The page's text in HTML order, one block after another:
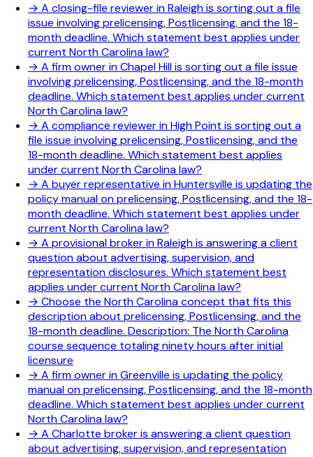
→ A closing-file reviewer in Raleigh is sorting out a file
issue involving prelicensing, Postlicensing, and the 18-
month deadline. Which statement best applies under
current North Carolina law?
→ A firm owner in Chapel Hill is sorting out a file issue
involving prelicensing, Postlicensing, and the 18-month
deadline. Which statement best applies under current
North Carolina law?
→ A compliance reviewer in High Point is sorting out a
file issue involving prelicensing, Postlicensing, and the
18-month deadline. Which statement best applies
under current North Carolina law?
→ A buyer representative in Huntersville is updating the
policy manual on prelicensing, Postlicensing, and the 18-
month deadline. Which statement best applies under
current North Carolina law?
→ A provisional broker in Raleigh is answering a client
question about advertising, supervision, and
representation disclosures. Which statement best
applies under current North Carolina law?
→ Choose the North Carolina concept that fits this
description about prelicensing, Postlicensing, and the
18-month deadline. Description: The North Carolina
course sequence totaling ninety hours after initial
licensure
→ A firm owner in Greenville is updating the policy
manual on prelicensing, Postlicensing, and the 18-month
deadline. Which statement best applies under current
North Carolina law?
→ A Charlotte broker is answering a client question
about advertising, supervision, and representation